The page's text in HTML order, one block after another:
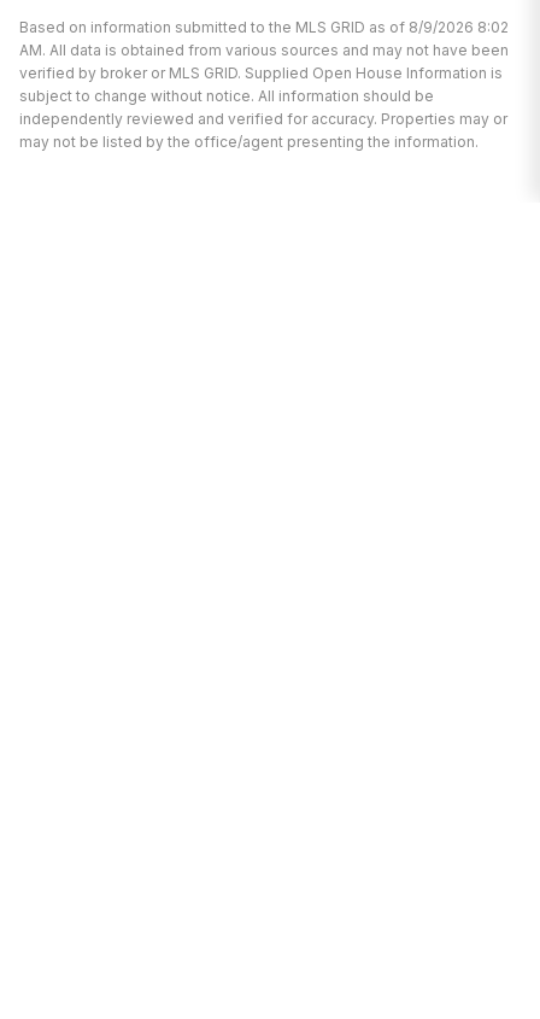
Based on information submitted to the MLS GRID as of 8/9/2026 8:02
AM. All data is obtained from various sources and may not have been
verified by broker or MLS GRID. Supplied Open House Information is
subject to change without notice. All information should be
independently reviewed and verified for accuracy. Properties may or
may not be listed by the office/agent presenting the information.